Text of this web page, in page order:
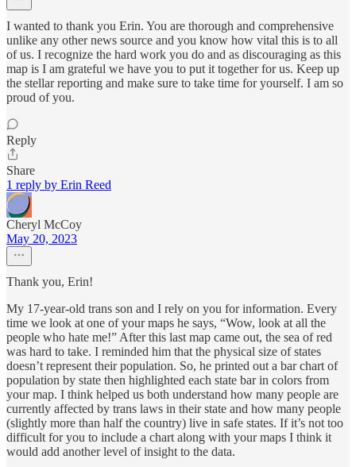
I wanted to thank you Erin. You are thorough and comprehensive
unlike any other news source and you know how vital this is to all
of us. I recognize the hard work you do and as discouraging as this
map is I am grateful we have you to put it together for us. Keep up
the stellar reporting and make sure to take time for yourself. I am so
proud of you.
Reply
Share
1 reply by Erin Reed
Cheryl McCoy
May 20, 2023
Thank you, Erin!
My 17-year-old trans son and I rely on you for information. Every
time we look at one of your maps he says, “Wow, look at all the
people who hate me!” After this last map came out, the sea of red
was hard to take. I reminded him that the physical size of states
doesn’t represent their population. So, he printed out a bar chart of
population by state then highlighted each state bar in colors from
your map. I think helped us both understand how many people are
currently affected by trans laws in their state and how many people
(slightly more than half the country) live in safe states. If it’s not too
difficult for you to include a chart along with your maps I think it
would add another level of insight to the data.